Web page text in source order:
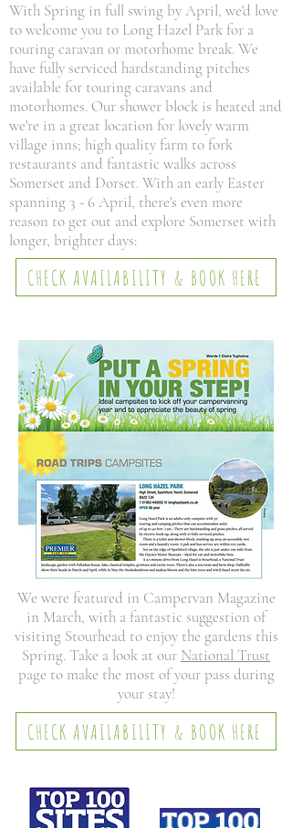
With Spring in full swing by April, we'd love
to welcome you to Long Hazel Park for a
touring caravan or motorhome break. We
have fully serviced hardstanding pitches
available for touring caravans and
motorhomes. Our shower block is heated and
we're in a great location for lovely warm
village inns; high quality farm to fork
restaurants and fantastic walks across
Somerset and Dorset. With an early Easter
spanning 3 - 6 April, there's even more
reason to get out and explore Somerset with
longer, brighter days:
CHECK AVAILABILITY & BOOK HERE
We were featured in Campervan Magazine
in March, with a fantastic suggestion of
visiting Stourhead to enjoy the gardens this
Spring. Take a look at our National Trust
page to make the most of your pass during
your stay!
CHECK AVAILABILITY & BOOK HERE